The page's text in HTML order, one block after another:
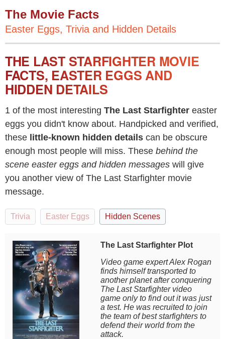
The Movie Facts
Easter Eggs, Trivia and Hidden Details
THE LAST STARFIGHTER MOVIE
FACTS, EASTER EGGS AND
HIDDEN DETAILS
1 of the most interesting The Last Starfighter easter
eggs you didn't know about. Handpicked and verified,
these little-known hidden details can be obscure
enough most people will miss. These behind the
scene easter eggs and hidden messages will give
you another view of The Last Starfighter movie
message.
Trivia Easter Eggs Hidden Scenes
The Last Starfighter Plot
Video game expert Alex Rogan
finds himself transported to
another planet after conquering
The Last Starfighter video
game only to find out it was just
a test. He was recruited to join
the team of best starfighters to
defend their world from the
attack.